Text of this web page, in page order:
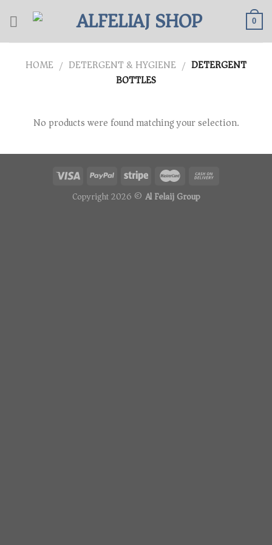
0
HOME / DETERGENT & HYGIENE / DETERGENT
BOTTLES
No products were found matching your selection.
Copyright 2026 © Al Felaij Group